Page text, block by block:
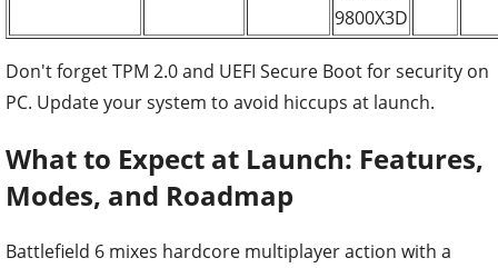
9800X3D
Don't forget TPM 2.0 and UEFI Secure Boot for security on
PC. Update your system to avoid hiccups at launch.
What to Expect at Launch: Features,
Modes, and Roadmap
Battlefield 6 mixes hardcore multiplayer action with a